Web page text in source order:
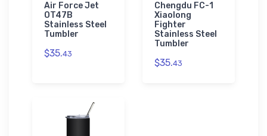
Air Force Jet
OT47B
Stainless Steel
Tumbler
$35.43
Chengdu FC-1
Xiaolong
Fighter
Stainless Steel
Tumbler
$35.43